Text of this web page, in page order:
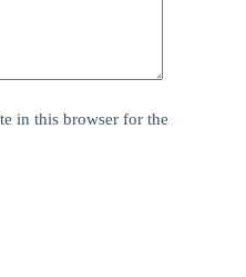
in this browser for the